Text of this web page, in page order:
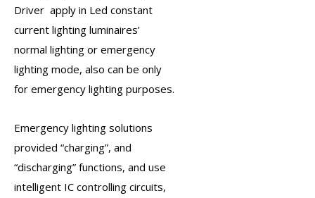
Driver apply in Led constant
current lighting luminaires’
normal lighting or emergency
lighting mode, also can be only
for emergency lighting purposes.
Emergency lighting solutions
provided “charging”, and
“discharging” functions, and use
intelligent IC controlling circuits,